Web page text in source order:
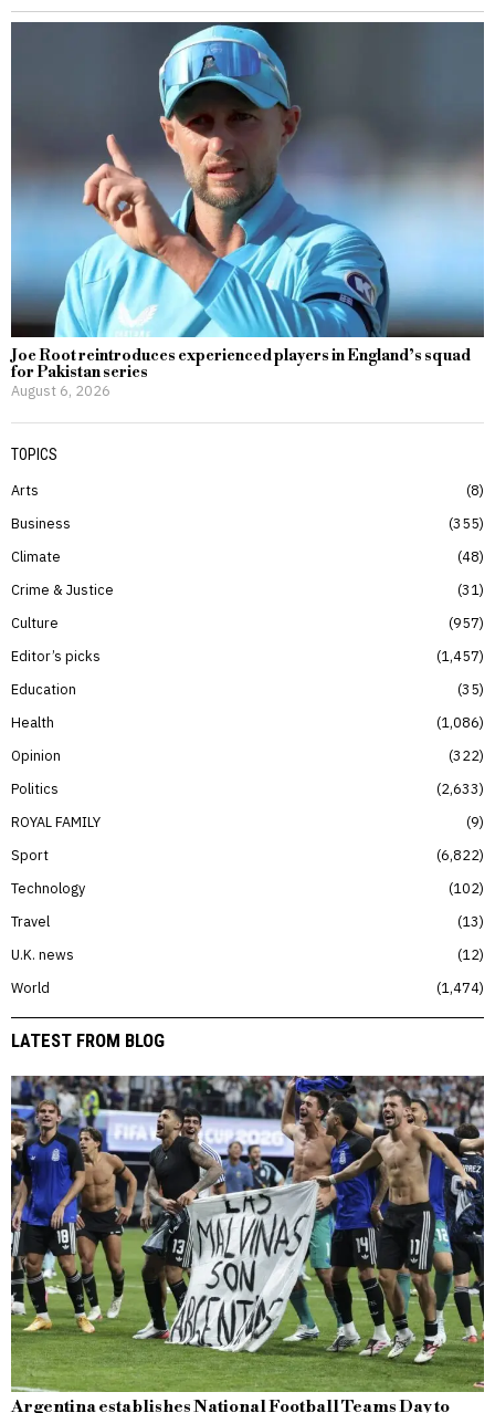
Joe Root reintroduces experienced players in England’s squad
for Pakistan series
August 6, 2026
TOPICS
Arts
8
Business
355
Climate
48
Crime & Justice
31
Culture
957
Editor’s picks
1,457
Education
35
Health
1,086
Opinion
322
Politics
2,633
ROYAL FAMILY
9
Sport
6,822
Technology
102
Travel
13
U.K. news
12
World
1,474
LATEST FROM BLOG
Argentina establishes National Football Teams Day to